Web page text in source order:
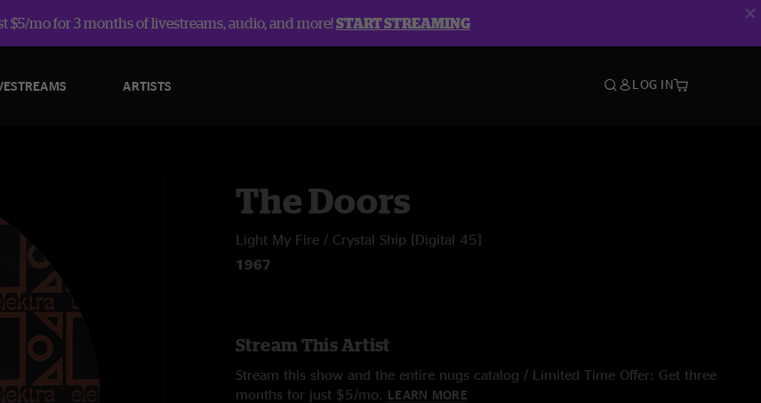
$5/mo for 3 months of livestreams, audio, and more!START STREAMING
ARTISTS LOG IN
The Doors
Light My Fire / Crystal Ship [Digital 45]
1967
Stream This Artist
Stream this show and the entire nugs catalog / Limited Time Offer: Get three
months for just $5/mo. LEARN MORE